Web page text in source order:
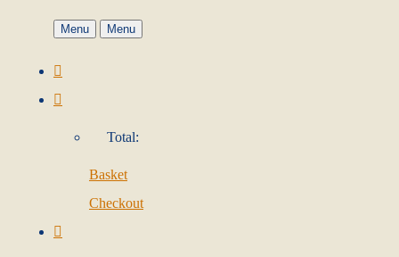
Menu Menu
Total:
Basket
Checkout